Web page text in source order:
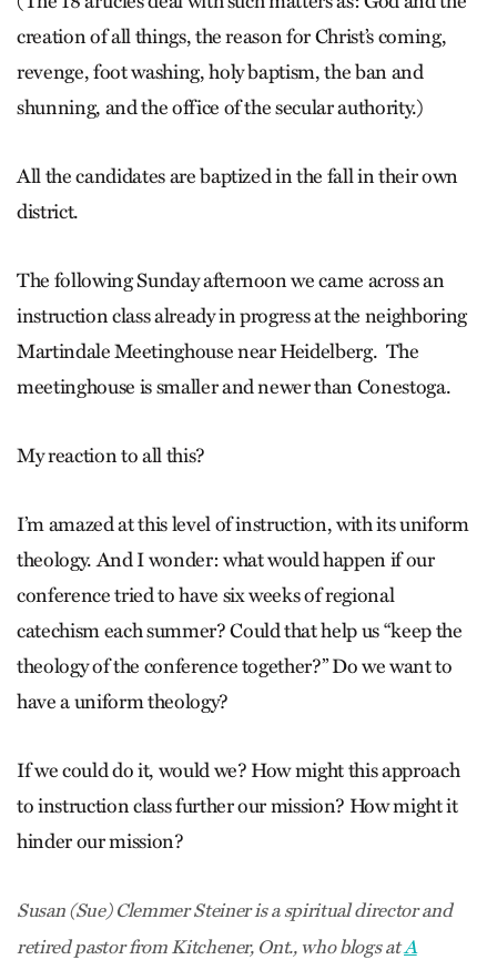
creation of all things, the reason for Christ’s coming,
revenge, foot washing, holy baptism, the ban and
shunning, and the office of the secular authority.)
All the candidates are baptized in the fall in their own
district.
The following Sunday afternoon we came across an
instruction class already in progress at the neighboring
Martindale Meetinghouse near Heidelberg. The
meetinghouse is smaller and newer than Conestoga.
My reaction to all this?
I’m amazed at this level of instruction, with its uniform
theology. And I wonder: what would happen if our
conference tried to have six weeks of regional
catechism each summer? Could that help us “keep the
theology of the conference together?” Do we want to
have a uniform theology?
If we could do it, would we? How might this approach
to instruction class further our mission? How might it
hinder our mission?
Susan (Sue) Clemmer Steiner is a spiritual director and
retired pastor from Kitchener, Ont., who blogs atA